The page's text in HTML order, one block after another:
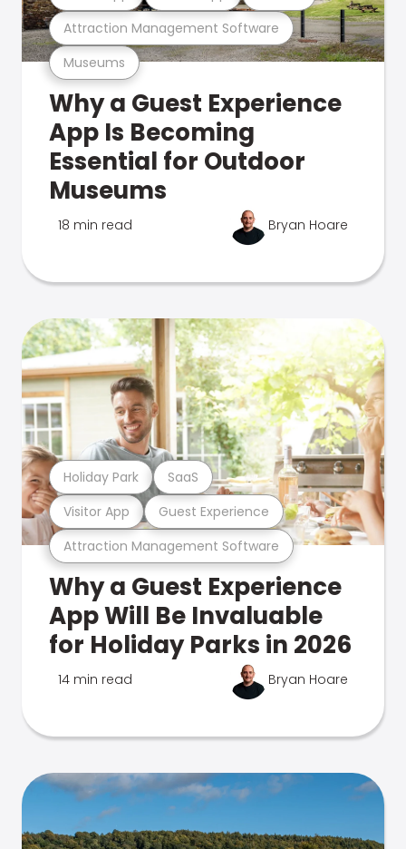
Museums
Attraction Management Software
Why a Guest Experience
App Is Becoming
Essential for Outdoor
Museums
18 min read Bryan Hoare
Attraction Management Software
Visitor App Guest Experience
Holiday Park SaaS
Why a Guest Experience
App Will Be Invaluable
for Holiday Parks in 2026
14 min read Bryan Hoare